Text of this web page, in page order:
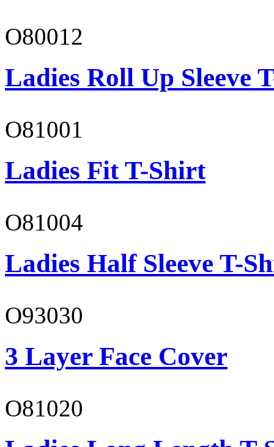
O80012
Ladies Roll Up Sleeve
O81001
Ladies Fit T-Shirt
O81004
Ladies Half Sleeve T-
O93030
3 Layer Face Cover
O81020